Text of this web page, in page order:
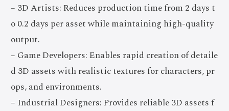
– 3D Artists: Reduces production time from 2 days t
o 0.2 days per asset while maintaining high-quality
output.
– Game Developers: Enables rapid creation of detaile
d 3D assets with realistic textures for characters, pr
ops, and environments.
– Industrial Designers: Provides reliable 3D assets f